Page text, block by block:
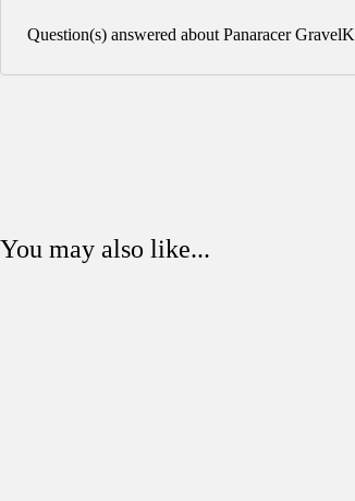
Question(s) answered about Panaracer
You may also like...